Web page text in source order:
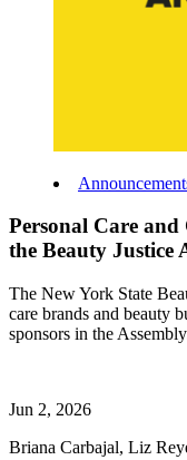
Personal Care and
the Beauty Justice
The New York State
care brands and beauty
sponsors in the
Jun 2, 2026
Briana Carbajal, Liz